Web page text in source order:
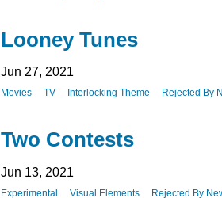
Looney Tunes
Jun 27, 2021
Movies TV Interlocking Theme Rejected By
Two Contests
Jun 13, 2021
Experimental Visual Elements Rejected By